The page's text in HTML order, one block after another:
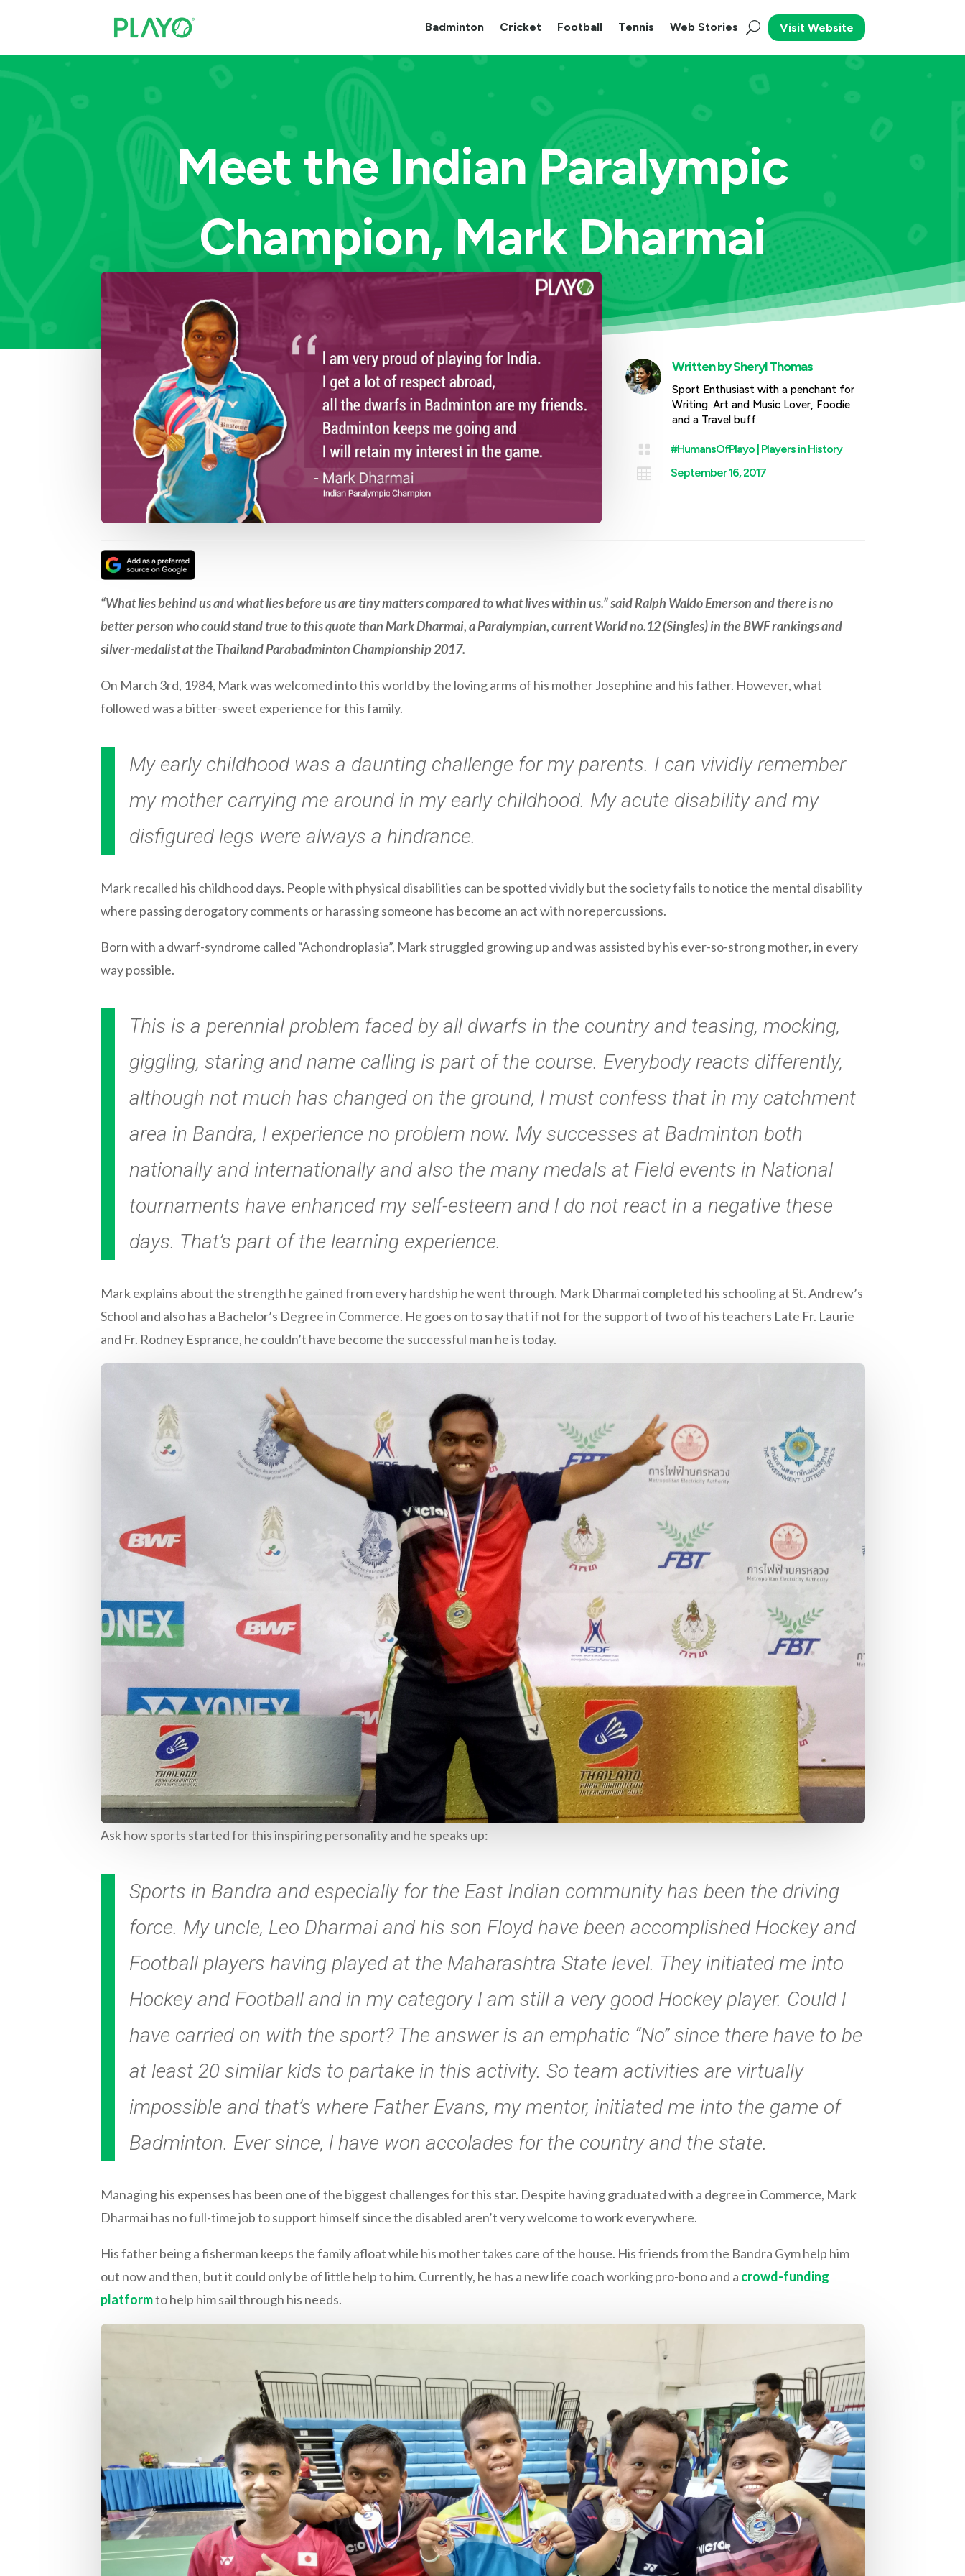
Badminton Cricket Football Tennis Web Stories Visit Website
Meet the Indian Paralympic
Champion, Mark Dharmai
Written bySheryl Thomas
Sport Enthusiast with a penchant for
Writing. Art and Music Lover, Foodie
and a Travel buff.
 #HumansOfPlayo | Players in History
 September 16, 2017
“What lies behind us and what lies before us are tiny matters compared to whatliveswithin us.” said Ralph Waldo Emerson and there is no
better person who could stand true to this quote than Mark Dharmai,a Paralympian, current World no.12 (Singles) in the BWF rankings and
silver-medalist at the Thailand Parabadminton Championship 2017.
On March 3rd, 1984, Mark was welcomed into this world by the loving arms of his mother Josephine and his father. However, what
followed was a bitter-sweet experience for this family.
My early childhood was a daunting challenge for my parents. I can vividly remember
my mother carrying me around in my early childhood. My acute disability and my
disfigured legs were always a hindrance.
Mark recalled his childhood days. People with physical disabilities can be spotted vividly but the society fails to notice the mental disability
where passing derogatory comments or harassing someone has become an act with no repercussions.
Born with a dwarf-syndrome called “Achondroplasia”, Mark struggled growing up and was assisted by his ever-so-strong mother, in every
way possible.
This is a perennial problem faced by all dwarfs in the country and teasing, mocking,
giggling, staring and name calling is part of the course. Everybody reacts differently,
although not much has changed on the ground, l must confess that in my catchment
area in Bandra, l experience no problem now. My successes at Badminton both
nationally and internationally and also the many medals at Field events in National
tournaments have enhanced my self-esteem and l do not react in a negative these
days. That’s part of the learning experience.
Mark explains about the strength he gained from every hardship he went through. Mark Dharmai completed his schooling at St. Andrew’s
School and also has a Bachelor’s Degree in Commerce. He goes on to say that if not for the support of two of his teachers Late Fr. Laurie
and Fr. Rodney Esprance, he couldn’t have become the successful man he is today.
Ask how sports started for this inspiring personality and he speaks up:
Sports in Bandra and especially for the East Indian community has been the driving
force. My uncle, Leo Dharmai and his son Floyd have been accomplished Hockey and
Football players having played at the Maharashtra State level. They initiated me into
Hockey and Football and in my category l am still a very good Hockey player. Could l
have carried on with the sport? The answer is an emphatic “No” since there have to be
at least 20 similar kids to partake in this activity. So team activities are virtually
impossible and that’s where Father Evans, my mentor, initiated me into the game of
Badminton. Ever since, l have won accolades for the country and the state.
Managing his expenses has been one of the biggest challenges for this star. Despite having graduated with a degree in Commerce, Mark
Dharmai has no full-time job to support himself since the disabled aren’t very welcome to work everywhere.
His father being a fisherman keeps the family afloat while his mother takes care of the house. His friends from the Bandra Gym help him
out now and then, but it could only be of little help to him. Currently, he has a new life coach working pro-bono and a crowd-funding
platformto help him sail through his needs.